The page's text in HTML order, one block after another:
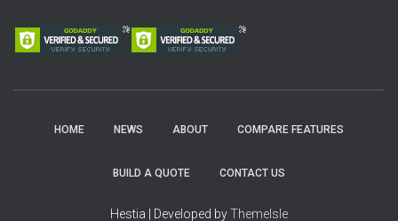
HOME NEWS ABOUT COMPARE FEATURES
BUILD A QUOTE CONTACT US
Hestia | Developed byThemeIsle